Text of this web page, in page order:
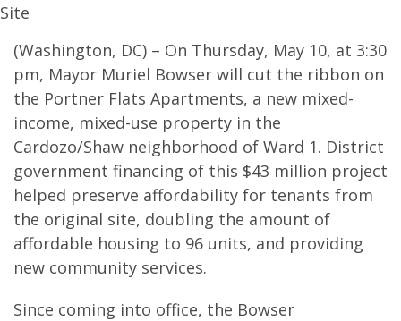
Site
(Washington, DC) – On Thursday, May 10, at 3:30
pm, Mayor Muriel Bowser will cut the ribbon on
the Portner Flats Apartments, a new mixed-
income, mixed-use property in the
Cardozo/Shaw neighborhood of Ward 1. District
government financing of this $43 million project
helped preserve affordability for tenants from
the original site, doubling the amount of
affordable housing to 96 units, and providing
new community services.
Since coming into office, the Bowser